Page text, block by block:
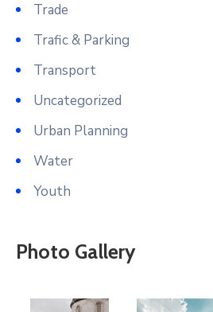
Trade
Trafic & Parking
Transport
Uncategorized
Urban Planning
Water
Youth
Photo Gallery